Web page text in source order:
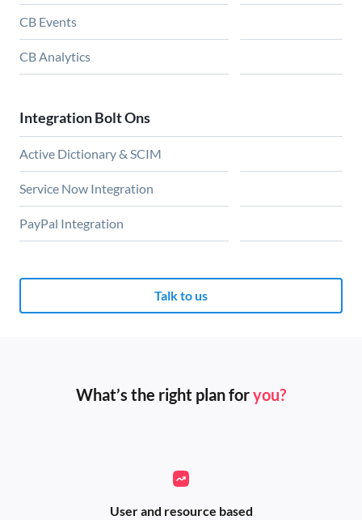
CB Events
CB Analytics
Integration Bolt Ons
Active Dictionary & SCIM
Service Now Integration
PayPal Integration
Talk to us
What’s the right plan foryou?
User and resource based